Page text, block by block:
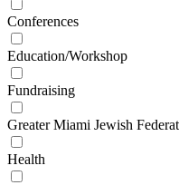
Conferences
Education/Workshop
Fundraising
Greater Miami Jewish
Health